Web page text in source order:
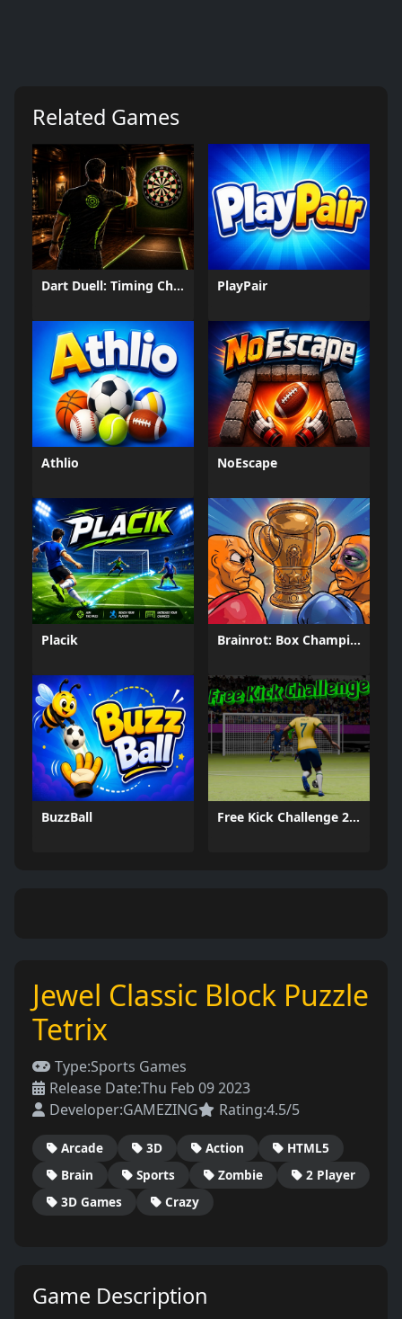
Related Games
Dart Duell: Timing Champion PlayPair
Athlio NoEscape
Placik Brainrot: Box Champion!
BuzzBall Free Kick Challenge 2026
Jewel Classic Block Puzzle
Tetrix
Type:Sports Games
Release Date:Thu Feb 09 2023
Developer:GAMEZING Rating:4.5/5
Arcade 3D Action
HTML5
Brain
Sports Zombie
2 Player
3D Games
Crazy
Game Description